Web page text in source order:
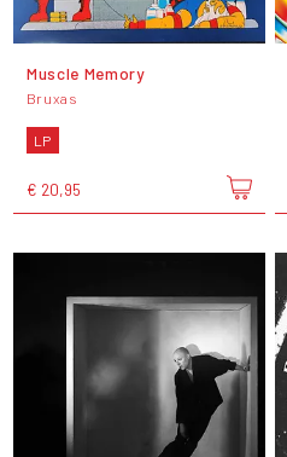
Muscle Memory
Bruxas
LP
€ 20,95